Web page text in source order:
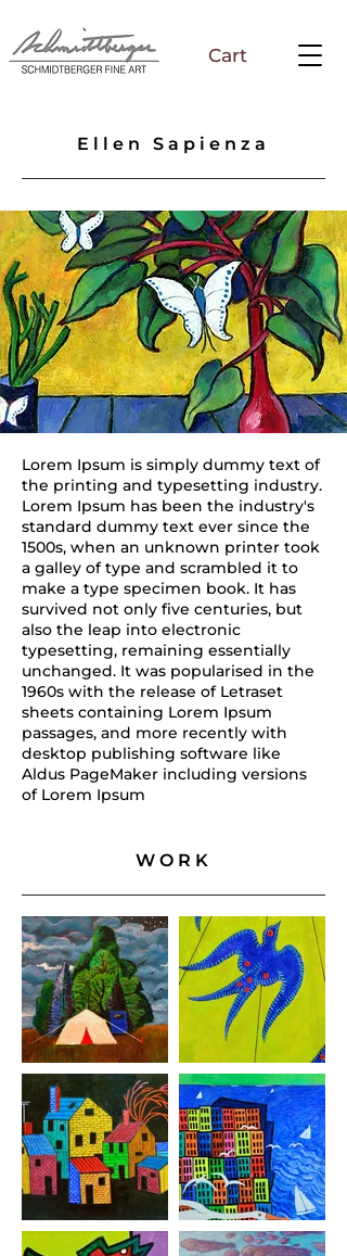
Cart
Ellen Sapienza
Lorem Ipsum is simply dummy text of
the printing and typesetting industry.
Lorem Ipsum has been the industry's
standard dummy text ever since the
1500s, when an unknown printer took
a galley of type and scrambled it to
make a type specimen book. It has
survived not only five centuries, but
also the leap into electronic
typesetting, remaining essentially
unchanged. It was popularised in the
1960s with the release of Letraset
sheets containing Lorem Ipsum
passages, and more recently with
desktop publishing software like
Aldus PageMaker including versions
of Lorem Ipsum
WORK